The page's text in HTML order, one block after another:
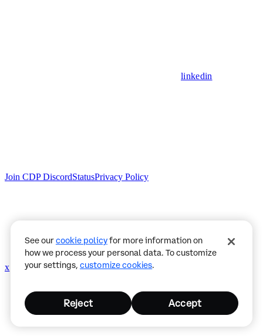
linkedin
Join CDP DiscordStatusPrivacy Policy
x
See ourcookie policyfor more information on
how we process your personal data. To customize
your settings, customize cookies.
Reject Accept